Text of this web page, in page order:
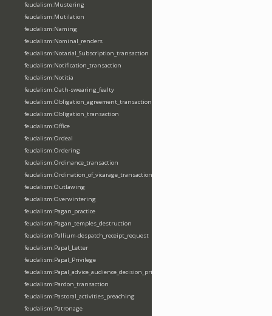
feudalism:Mustering
feudalism:Mutilation
feudalism:Naming
feudalism:Nominal_renders
feudalism:Notarial_Subscription_transaction
feudalism:Notification_transaction
feudalism:Notitia
feudalism:Oath-swearing_fealty
feudalism:Obligation_agreement_transaction
feudalism:Obligation_transaction
feudalism:Office
feudalism:Ordeal
feudalism:Ordering
feudalism:Ordinance_transaction
feudalism:Ordination_of_vicarage_transaction
feudalism:Outlawing
feudalism:Overwintering
feudalism:Pagan_practice
feudalism:Pagan_temples_destruction
feudalism:Pallium-despatch_receipt_request
feudalism:Papal_Letter
feudalism:Papal_Privilege
feudalism:Papal_advice_audience_decision_privilege
feudalism:Pardon_transaction
feudalism:Pastoral_activities_preaching
feudalism:Patronage